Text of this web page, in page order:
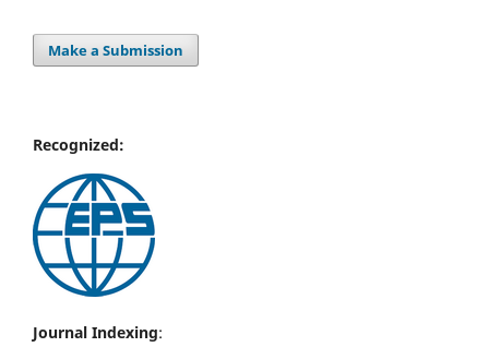
Make a Submission
Recognized:
Journal Indexing: